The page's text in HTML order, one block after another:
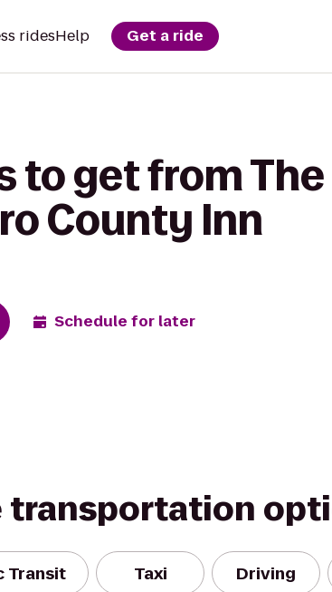
ridesHelp Get a ride
to get from
County Inn
Schedule for later
Transit Taxi Driving